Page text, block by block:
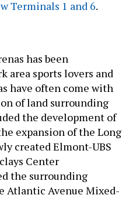
Terminals 1 and 6.
has been
area sports lovers and
have often come with
of land surrounding
the development of
expansion of the Long
created Elmont-UBS
Center
the surrounding
Atlantic Avenue Mixed-